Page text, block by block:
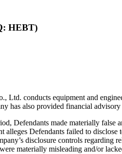
HEBT)
Ltd. conducts equipment and
has also provided financial advisory
Defendants made materially false
alleges Defendants failed to
disclosure controls regarding
materially misleading and/or